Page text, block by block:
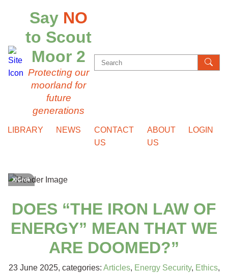
Say NO
to Scout
Moor 2
Protecting our
moorland for
future
generations
Search
for:
LIBRARY NEWS
CONTACT
US
ABOUT
US
LOGIN
X/Grok
DOES “THE IRON LAW OF
ENERGY” MEAN THAT WE
ARE DOOMED?”
23 June 2025, categories: Articles, Energy Security, Ethics,